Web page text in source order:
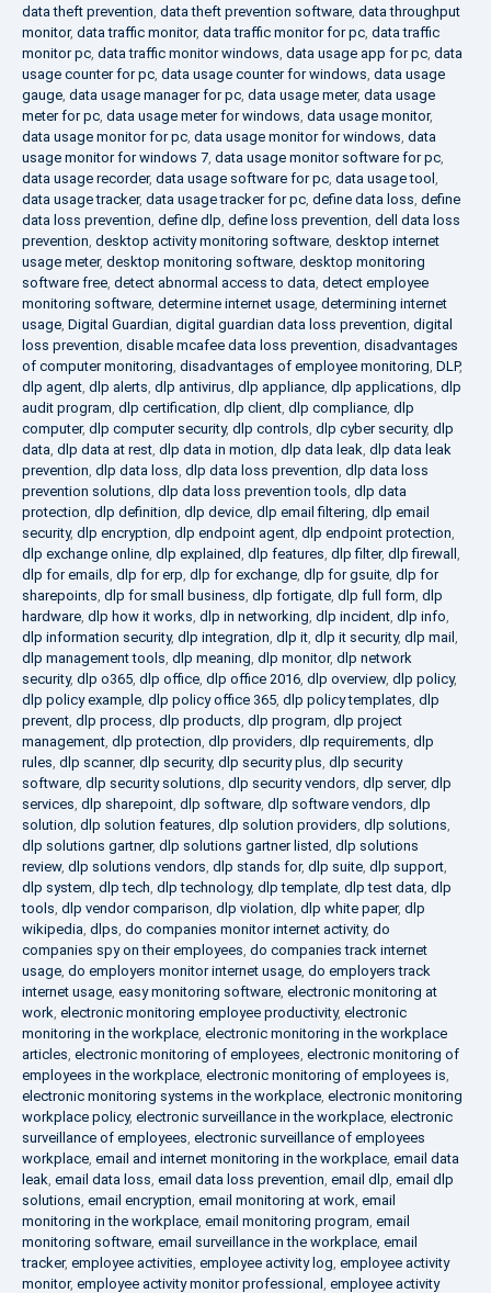
data theft prevention, data theft prevention software, data throughput
monitor, data traffic monitor, data traffic monitor for pc, data traffic
monitor pc, data traffic monitor windows, data usage app for pc, data
usage counter for pc, data usage counter for windows, data usage
gauge, data usage manager for pc, data usage meter, data usage
meter for pc, data usage meter for windows, data usage monitor,
data usage monitor for pc, data usage monitor for windows, data
usage monitor for windows 7, data usage monitor software for pc,
data usage recorder, data usage software for pc, data usage tool ,
data usage tracker, data usage tracker for pc, define data loss, define
data loss prevention, define dlp, define loss prevention, dell data loss
prevention, desktop activity monitoring software, desktop internet
usage meter, desktop monitoring software, desktop monitoring
software free, detect abnormal access to data, detect employee
monitoring software, determine internet usage, determining internet
usage, Digital Guardian, digital guardian data loss prevention, digital
loss prevention, disable mcafee data loss prevention, disadvantages
of computer monitoring, disadvantages of employee monitoring, DLP,
dlp agent, dlp alerts, dlp antivirus, dlp appliance, dlp applications, dlp
audit program, dlp certification, dlp client, dlp compliance, dlp
computer, dlp computer security, dlp controls, dlp cyber security, dlp
data, dlp data at rest, dlp data in motion, dlp data leak, dlp data leak
prevention, dlp data loss, dlp data loss prevention, dlp data loss
prevention solutions, dlp data loss prevention tools, dlp data
protection, dlp definition, dlp device, dlp email filtering, dlp email
security, dlp encryption, dlp endpoint agent, dlp endpoint protection,
dlp exchange online, dlp explained, dlp features, dlp filter, dlp firewall ,
dlp for emails, dlp for erp, dlp for exchange, dlp for gsuite, dlp for
sharepoints, dlp for small business, dlp fortigate, dlp full form, dlp
hardware, dlp how it works, dlp in networking, dlp incident, dlp info,
dlp information security, dlp integration, dlp it, dlp it security, dlp mail ,
dlp management tools, dlp meaning, dlp monitor, dlp network
security, dlp o365, dlp office, dlp office 2016, dlp overview, dlp policy,
dlp policy example, dlp policy office 365, dlp policy templates, dlp
prevent, dlp process, dlp products, dlp program, dlp project
management, dlp protection, dlp providers, dlp requirements, dlp
rules, dlp scanner, dlp security, dlp security plus, dlp security
software, dlp security solutions, dlp security vendors, dlp server, dlp
services, dlp sharepoint, dlp software, dlp software vendors, dlp
solution, dlp solution features, dlp solution providers, dlp solutions,
dlp solutions gartner, dlp solutions gartner listed, dlp solutions
review, dlp solutions vendors, dlp stands for, dlp suite, dlp support,
dlp system, dlp tech, dlp technology, dlp template, dlp test data, dlp
tools, dlp vendor comparison, dlp violation, dlp white paper, dlp
wikipedia, dlps, do companies monitor internet activity, do
companies spy on their employees, do companies track internet
usage, do employers monitor internet usage, do employers track
internet usage, easy monitoring software, electronic monitoring at
work, electronic monitoring employee productivity, electronic
monitoring in the workplace, electronic monitoring in the workplace
articles, electronic monitoring of employees, electronic monitoring of
employees in the workplace, electronic monitoring of employees is,
electronic monitoring systems in the workplace, electronic monitoring
workplace policy, electronic surveillance in the workplace, electronic
surveillance of employees, electronic surveillance of employees
workplace, email and internet monitoring in the workplace, email data
leak, email data loss, email data loss prevention, email dlp, email dlp
solutions, email encryption, email monitoring at work, email
monitoring in the workplace, email monitoring program, email
monitoring software, email surveillance in the workplace, email
tracker, employee activities, employee activity log, employee activity
monitor, employee activity monitor professional , employee activity